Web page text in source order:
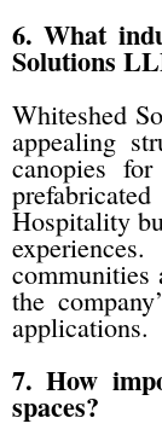
6. What
Solutions
Whiteshed
appealing
canopies
Hospitality
communities
the
applications.
7. How
spaces?